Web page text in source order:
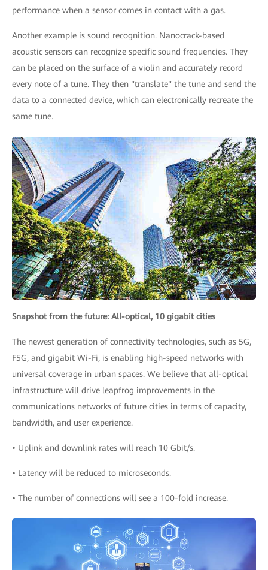
performance when a sensor comes in contact with a gas.
Another example is sound recognition. Nanocrack-based
acoustic sensors can recognize specific sound frequencies. They
can be placed on the surface of a violin and accurately record
every note of a tune. They then "translate" the tune and send the
data to a connected device, which can electronically recreate the
same tune.
Snapshot from the future: All-optical, 10 gigabit cities
The newest generation of connectivity technologies, such as 5G,
F5G, and gigabit Wi-Fi, is enabling high-speed networks with
universal coverage in urban spaces. We believe that all-optical
infrastructure will drive leapfrog improvements in the
communications networks of future cities in terms of capacity,
bandwidth, and user experience.
• Uplink and downlink rates will reach 10 Gbit/s.
• Latency will be reduced to microseconds.
• The number of connections will see a 100-fold increase.